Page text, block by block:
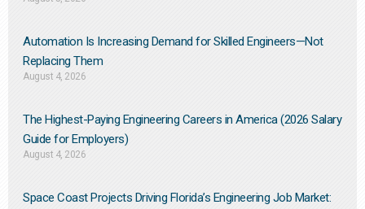
Automation Is Increasing Demand for Skilled Engineers—Not
Replacing Them​
August 4, 2026
The Highest-Paying Engineering Careers in America (2026 Salary
Guide for Employers)
August 4, 2026
Space Coast Projects Driving Florida’s Engineering Job Market: